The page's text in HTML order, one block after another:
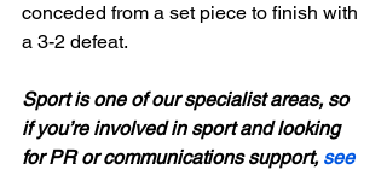
conceded from a set piece to finish with
a 3-2 defeat.
Sport is one of our specialist areas, so
if you’re involved in sport and looking
for PR or communications support, see